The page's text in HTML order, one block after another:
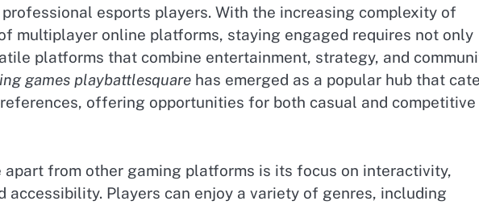
esports players. With the increasing complexity of
multiplayer online platforms, staying engaged requires not only
platforms that combine entertainment, strategy, and
games playbattlesquare has emerged as a popular hub that
offering opportunities for both casual and competitive
from other gaming platforms is its focus on interactivity,
accessibility. Players can enjoy a variety of genres, including